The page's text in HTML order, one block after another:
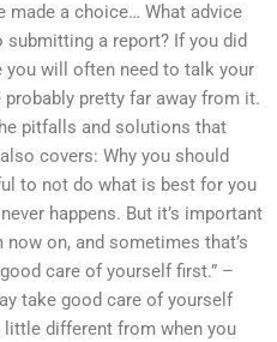
made a choice… What advice
a report? If you did
will often need to talk your
pretty far away from it.
pitfalls and solutions that
covers: Why you should
to not do what is best for you
happens. But it’s important
on, and sometimes that’s
care of yourself first.” –
take good care of yourself
different from when you